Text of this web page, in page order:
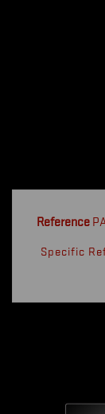
Reference
Specific